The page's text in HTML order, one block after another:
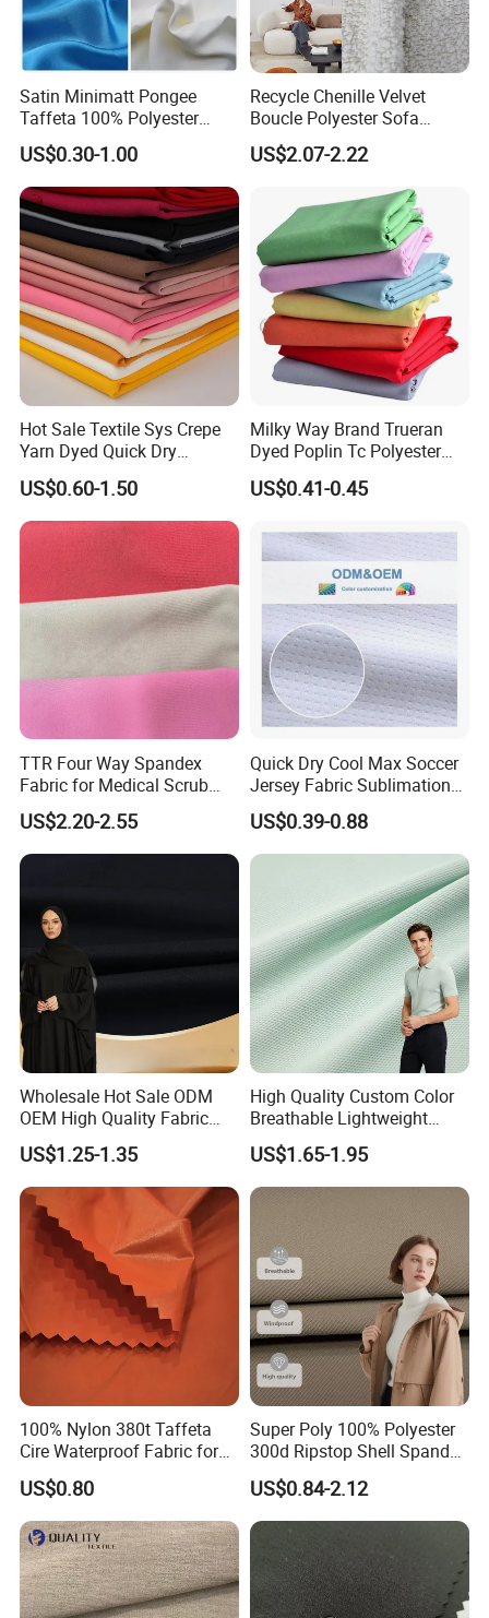
Satin Minimatt Pongee
Taffeta 100% Polyester
Fabric
US$0.30-1.00
Recycle Chenille Velvet
Boucle Polyester Sofa
Fabric for Office Furniture
Chair Upholstery Home
US$2.07-2.22
Hot Sale Textile Sys Crepe
Yarn Dyed Quick Dry
Sportswear Polyester
Spandex Knitted Fabric for
Dress
US$0.60-1.50
Milky Way Brand Trueran
Dyed Poplin Tc Polyester
Cotton 45X45 110X76,
45/46" Woven Plain Weave
US$0.41-0.45
TTR Four Way Spandex
Fabric for Medical Scrub
Tops, Dirt Proof
US$2.20-2.55
Quick Dry Cool Max Soccer
Jersey Fabric Sublimation
Fabric
US$0.39-0.88
Wholesale Hot Sale ODM
OEM High Quality Fabric
100% Polyester Formal
Black Fursan Nida Abaya
Fabric
US$1.25-1.35
High Quality Custom Color
Breathable Lightweight
Quick Dry Polyester Cotton
Knit Pique Mesh Fabric for
Polo Shirt
US$1.65-1.95
100% Nylon 380t Taffeta
Cire Waterproof Fabric for
Clothing Jacket
US$0.80
Super Poly 100% Polyester
300d Ripstop Shell Spandex
Fabric with Finish Micro
Fleece Lining for Printing
Durable Waterproof
Insulated Safety Jacket
Formal Wear
US$0.84-2.12